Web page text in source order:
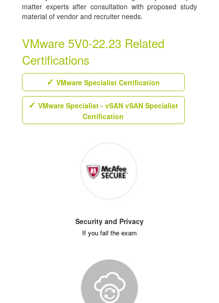
matter experts after consultation with proposed study
material of vendor and recruiter needs.
VMware 5V0-22.23 Related
Certifications
VMware Specialist Certification
VMware Specialist - vSAN vSAN Specialist
Certification
Security and Privacy
If you fail the exam